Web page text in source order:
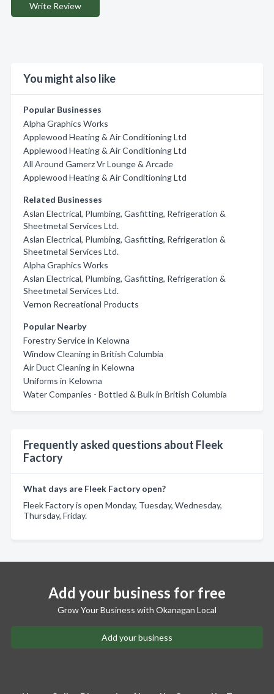
Write Review
You might also like
Popular Businesses
Alpha Graphics Works
Applewood Heating & Air Conditioning Ltd
Applewood Heating & Air Conditioning Ltd
All Around Gamerz Vr Lounge & Arcade
Applewood Heating & Air Conditioning Ltd
Related Businesses
Aslan Electrical, Plumbing, Gasfitting, Refrigeration &
Sheetmetal Services Ltd.
Aslan Electrical, Plumbing, Gasfitting, Refrigeration &
Sheetmetal Services Ltd.
Alpha Graphics Works
Aslan Electrical, Plumbing, Gasfitting, Refrigeration &
Sheetmetal Services Ltd.
Vernon Recreational Products
Popular Nearby
Forestry Service in Kelowna
Window Cleaning in British Columbia
Air Duct Cleaning in Kelowna
Uniforms in Kelowna
Water Companies - Bottled & Bulk in British Columbia
Frequently asked questions about Fleek
Factory
What days are Fleek Factory open?
Fleek Factory is open Monday, Tuesday, Wednesday,
Thursday, Friday.
Add your business for free
Grow Your Business with Okanagan Local
Add your business